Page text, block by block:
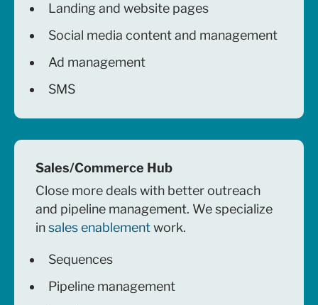
Landing and website pages
Social media content and management
Ad management
SMS
Sales/Commerce Hub
Close more deals with better outreach
and pipeline management. We specialize
insales enablementwork.
Sequences
Pipeline management